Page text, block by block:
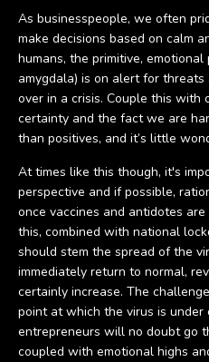
As businesspeople, we often
make decisions based on calm
humans, the primitive,
amygdala) is on alert for
over in a crisis. Couple this with
certainty and the fact we are
than positives, and it’s little
At times like this though, it's
perspective and if possible,
once vaccines and antidotes
this, combined with national
should stem the spread of the
immediately return to normal,
certainly increase. The
point at which the virus is under
entrepreneurs will no doubt go
coupled with emotional highs